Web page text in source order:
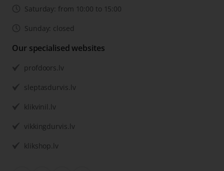
Saturday: from 10:00 to 15:00
Sunday: closed
Our specialised websites
profdoors.lv
sleptasdurvis.lv
klikvinil.lv
vikkingdurvis.lv
klikshop.lv